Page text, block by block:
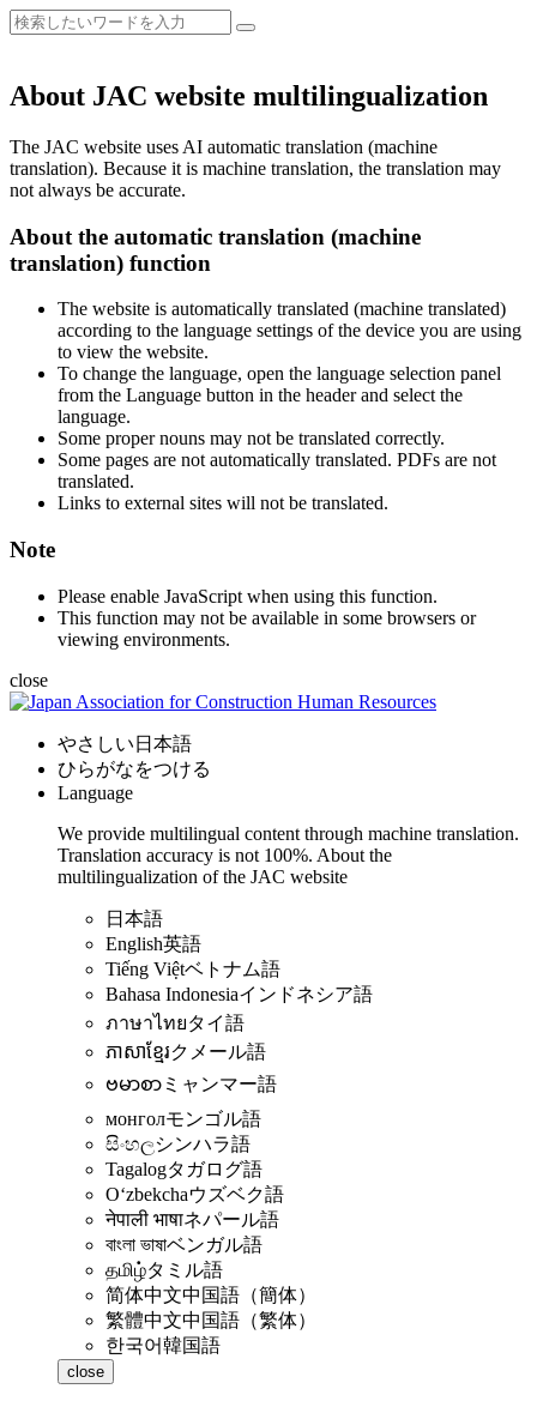
About JAC website multilingualization
The JAC website uses AI automatic translation (machine
translation). Because it is machine translation, the translation may
not always be accurate.
About the automatic translation (machine
translation) function
The website is automatically translated (machine translated)
according to the language settings of the device you are using
to view the website.
To change the language, open the language selection panel
from the Language button in the header and select the
language.
Some proper nouns may not be translated correctly.
Some pages are not automatically translated. PDFs are not
translated.
Links to external sites will not be translated.
Note
Please enable JavaScript when using this function.
This function may not be available in some browsers or
viewing environments.
close
やさしい日本語
ひらがなをつける
Language
We provide multilingual content through machine translation.
Translation accuracy is not 100%. About the
multilingualization of the JAC website
日本語
English英語
Tiếng Việtベトナム語
Bahasa Indonesiaインドネシア語
ภาษาไทยタイ語
ភាសាខ្មែរクメール語
ဗမာစာ ミャンマー語
монголモンゴル語
සිංහලシンハラ語
Tagalogタガログ語
Oʻzbekchaウズベク語
नेपाली भाषाネパール語
বাংলা ভাষাベンガル語
தமிழ்タミル語
简体中文中国語（簡体）
繁體中文中国語（繁体）
한국어韓国語
close